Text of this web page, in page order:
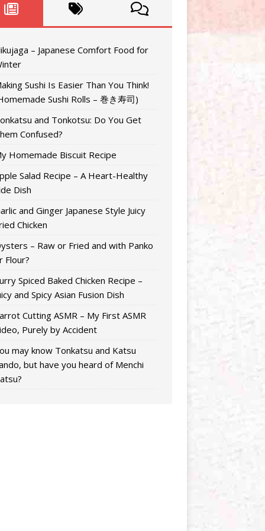
– Japanese Comfort Food for
Sushi Is Easier Than You Think!
Sushi Rolls – 巻き寿司)
and Tonkotsu: Do You Get
Confused?
Homemade Biscuit Recipe
Salad Recipe – A Heart-Healthy
Dish
and Ginger Japanese Style Juicy
Chicken
– Raw or Fried and with Panko
Flour?
Spiced Baked Chicken Recipe –
and Spicy Asian Fusion Dish
Cutting ASMR – My First ASMR
Purely by Accident
may know Tonkatsu and Katsu
but have you heard of Menchi